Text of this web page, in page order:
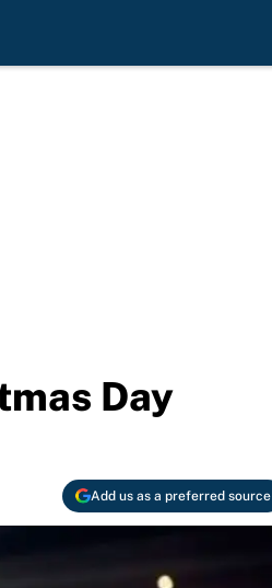
Day
Add us as a preferred source